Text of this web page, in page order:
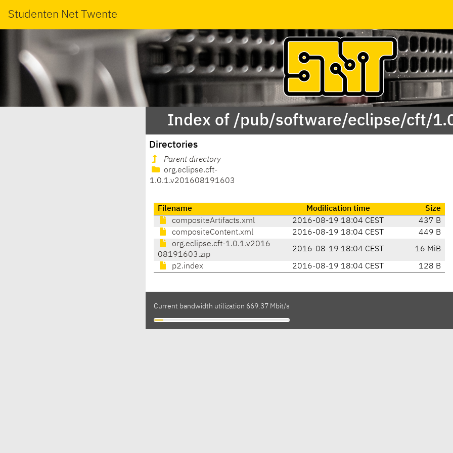
Studenten Net Twente
Index of /pub/software/eclipse/cft/
Directories
Parent directory
org.eclipse.cft-
1.0.1.v201608191603
Filename Modification time
Size
compositeArtifacts.xml
2016-08-19 18:04 CEST
437 B
compositeContent.xml
2016-08-19 18:04 CEST
449 B
org.eclipse.cft-1.0.1.v2016
08191603.zip
2016-08-19 18:04 CEST 16 MiB
p2.index 2016-08-19 18:04 CEST 128 B
Current bandwidth utilization 669.37 Mbit/s